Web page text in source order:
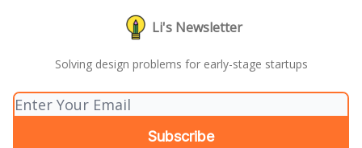
Li's Newsletter
Solving design problems for early-stage startups